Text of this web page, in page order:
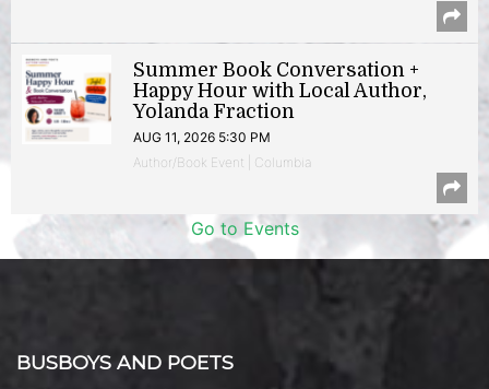
Summer Book Conversation +
Happy Hour with Local Author,
Yolanda Fraction
AUG 11, 2026 5:30 PM
Author/Book Event | Columbia
Go to Events
BUSBOYS AND POETS